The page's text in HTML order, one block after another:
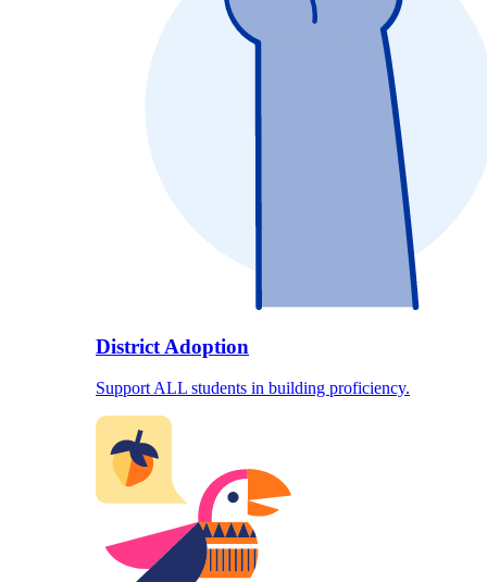
District Adoption
Support ALL students in building proficiency.